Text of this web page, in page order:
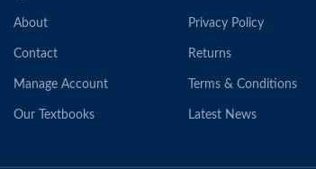
About
Contact
Manage Account
Our Textbooks
Privacy Policy
Returns
Terms & Conditions
Latest News